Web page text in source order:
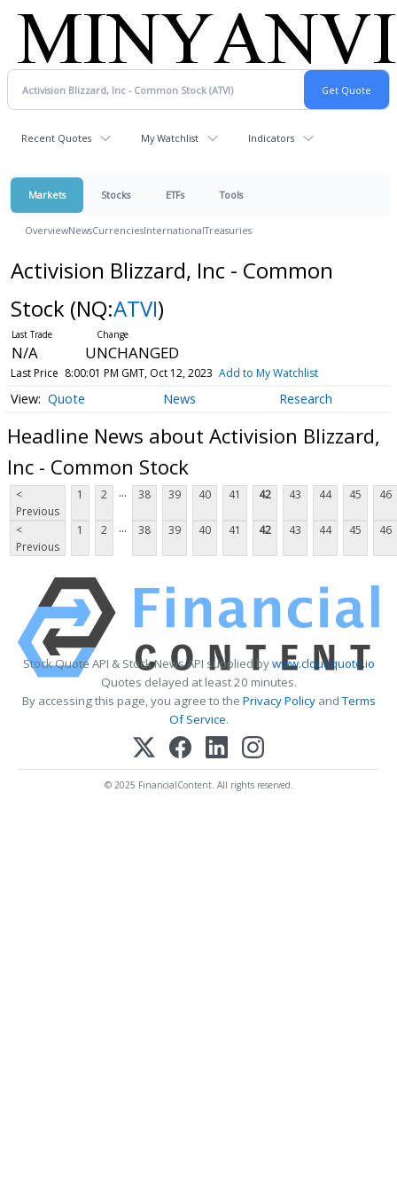
Recent Quotes My Watchlist Indicators
Markets Stocks ETFs Tools
OverviewNewsCurrenciesInternationalTreasuries
Activision Blizzard, Inc - Common
Stock (NQ:ATVI)
N/A UNCHANGED
Last Price 8:00:01 PM GMT, Oct 12, 2023 Add to My Watchlist
Quote News Research
Headline News about Activision Blizzard,
Inc - Common Stock
<
Previous
1 2 ... 38 39 40 41 42 43 44 45 46
<
Previous
1 2 ... 38 39 40 41 42 43 44 45 46
Stock Quote API & Stock News API supplied bywww.cloudquote.io
Quotes delayed at least 20 minutes.
By accessing this page, you agree to the Privacy PolicyandTerms
Of Service.
© 2025 FinancialContent. All rights reserved.